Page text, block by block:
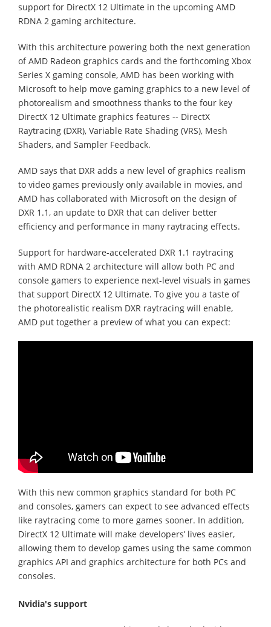
support for DirectX 12 Ultimate in the upcoming AMD
RDNA 2 gaming architecture.
With this architecture powering both the next generation
of AMD Radeon graphics cards and the forthcoming Xbox
Series X gaming console, AMD has been working with
Microsoft to help move gaming graphics to a new level of
photorealism and smoothness thanks to the four key
DirectX 12 Ultimate graphics features -- DirectX
Raytracing (DXR), Variable Rate Shading (VRS), Mesh
Shaders, and Sampler Feedback.
AMD says that DXR adds a new level of graphics realism
to video games previously only available in movies, and
AMD has collaborated with Microsoft on the design of
DXR 1.1, an update to DXR that can deliver better
efficiency and performance in many raytracing effects.
Support for hardware-accelerated DXR 1.1 raytracing
with AMD RDNA 2 architecture will allow both PC and
console gamers to experience next-level visuals in games
that support DirectX 12 Ultimate. To give you a taste of
the photorealistic realism DXR raytracing will enable,
AMD put together a preview of what you can expect:
With this new common graphics standard for both PC
and consoles, gamers can expect to see advanced effects
like raytracing come to more games sooner. In addition,
DirectX 12 Ultimate will make developers’ lives easier,
allowing them to develop games using the same common
graphics API and graphics architecture for both PCs and
consoles.
Nvidia's support